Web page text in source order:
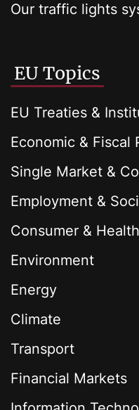
Our traffic lights
EU Topics
EU Treaties &
Economic & Fiscal
Single Market &
Employment &
Consumer & Health
Environment
Energy
Climate
Transport
Financial Markets